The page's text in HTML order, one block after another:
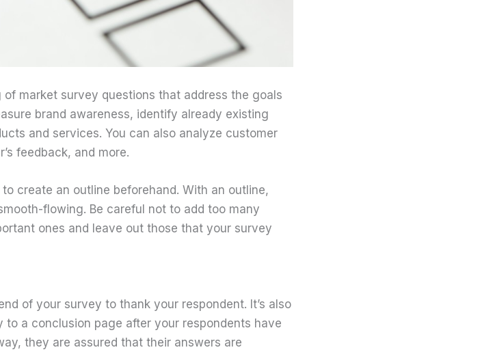
market survey questions that address the goals
brand awareness, identify already existing
and services. You can also analyze customer
feedback, and more.
create an outline beforehand. With an outline,
flowing. Be careful not to add too many
ones and leave out those that your survey
of your survey to thank your respondent. It’s also
a conclusion page after your respondents have
they are assured that their answers are